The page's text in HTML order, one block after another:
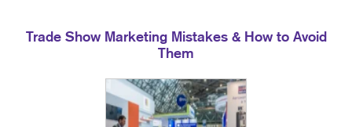
Trade Show Marketing Mistakes & How to Avoid
Them